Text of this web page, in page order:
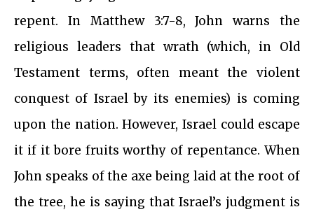
repent. In Matthew 3:7-8, John warns the
religious leaders that wrath (which, in Old
Testament terms, often meant the violent
conquest of Israel by its enemies) is coming
upon the nation. However, Israel could escape
it if it bore fruits worthy of repentance. When
John speaks of the axe being laid at the root of
the tree, he is saying that Israel’s judgment is